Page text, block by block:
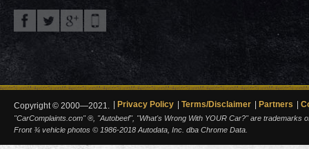
Copyright © 2000—2021. Privacy Policy Terms/Disclaimer Partners
"CarComplaints.com" ®, "Autobeef", "What's Wrong With YOUR Car?" are trademarks
Front ¾ vehicle photos © 1986-2018 Autodata, Inc. dba Chrome Data.